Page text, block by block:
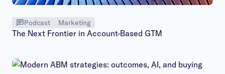
Podcast Marketing
The Next Frontier in Account-Based GTM